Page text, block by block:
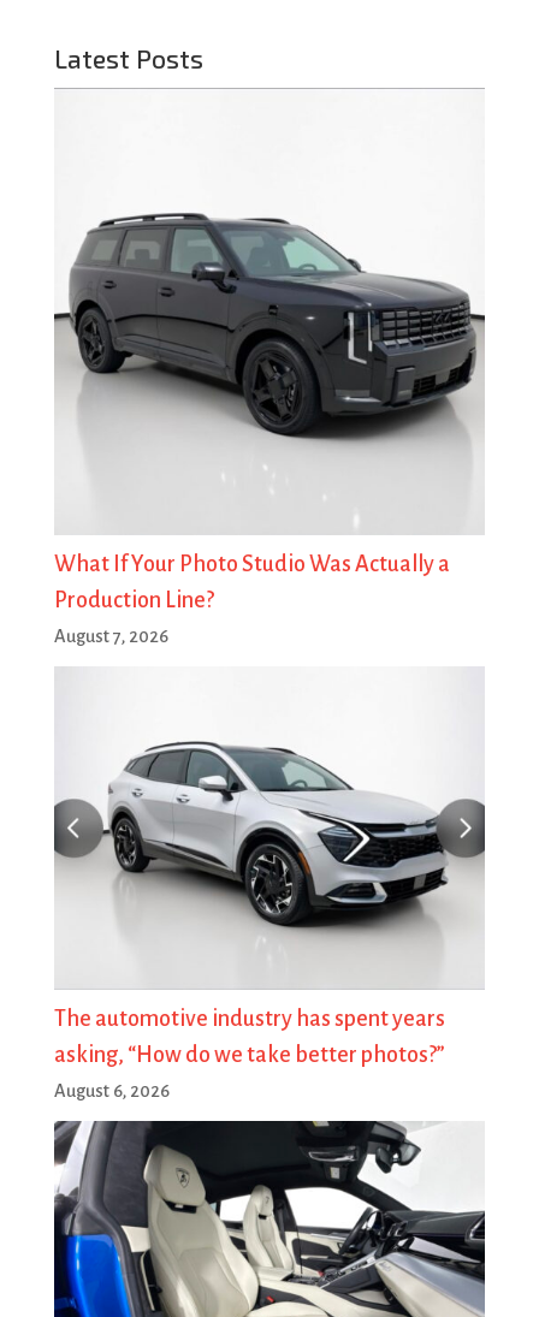
Latest Posts
What If Your Photo Studio Was Actually a
Production Line?
August 7, 2026
The automotive industry has spent years
asking, “How do we take better photos?”
August 6, 2026